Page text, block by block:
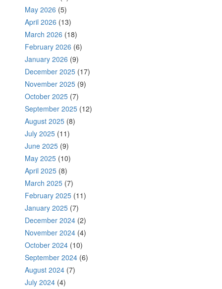
May 2026 (5)
April 2026 (13)
March 2026 (18)
February 2026 (6)
January 2026 (9)
December 2025 (17)
November 2025 (9)
October 2025 (7)
September 2025 (12)
August 2025 (8)
July 2025 (11)
June 2025 (9)
May 2025 (10)
April 2025 (8)
March 2025 (7)
February 2025 (11)
January 2025 (7)
December 2024 (2)
November 2024 (4)
October 2024 (10)
September 2024 (6)
August 2024 (7)
July 2024 (4)